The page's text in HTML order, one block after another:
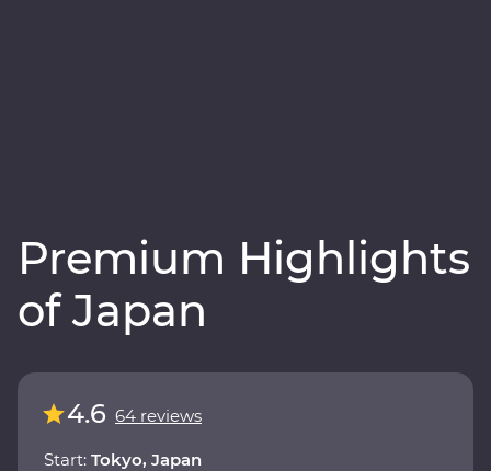
Premium Highlights
of Japan
4.6 64 reviews
Start: Tokyo, Japan